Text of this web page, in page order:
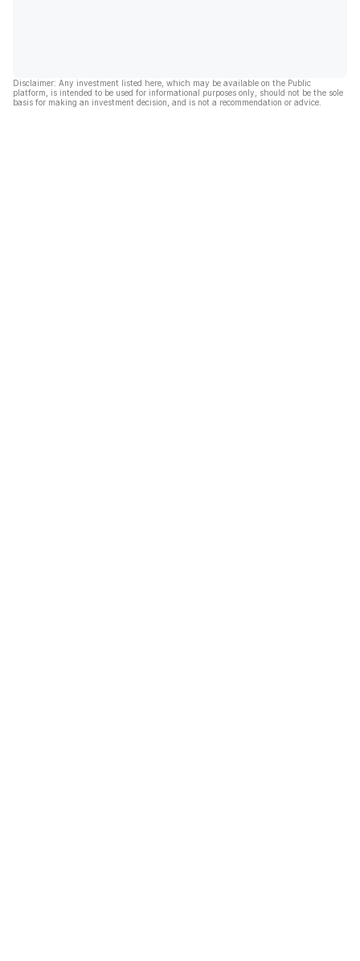
Disclaimer: Any investment listed here, which may be available on the Public
platform, is intended to be used for informational purposes only, should not be the sole
basis for making an investment decision, and is not a recommendation or advice.